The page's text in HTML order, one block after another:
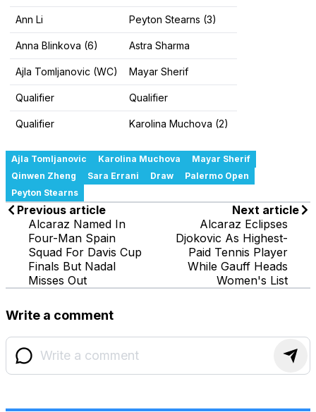
Ann Li Peyton Stearns (3)
Anna Blinkova (6) Astra Sharma
Ajla Tomljanovic (WC) Mayar Sherif
Qualifier Qualifier
Qualifier Karolina Muchova (2)
Ajla Tomljanovic Karolina Muchova
Mayar Sherif
Qinwen Zheng
Sara Errani Draw
Palermo Open
Peyton Stearns
Previous article
Alcaraz Named In
Four-Man Spain
Squad For Davis Cup
Finals But Nadal
Misses Out
Next article
Alcaraz Eclipses
Djokovic As Highest-
Paid Tennis Player
While Gauff Heads
Women's List
Write a comment